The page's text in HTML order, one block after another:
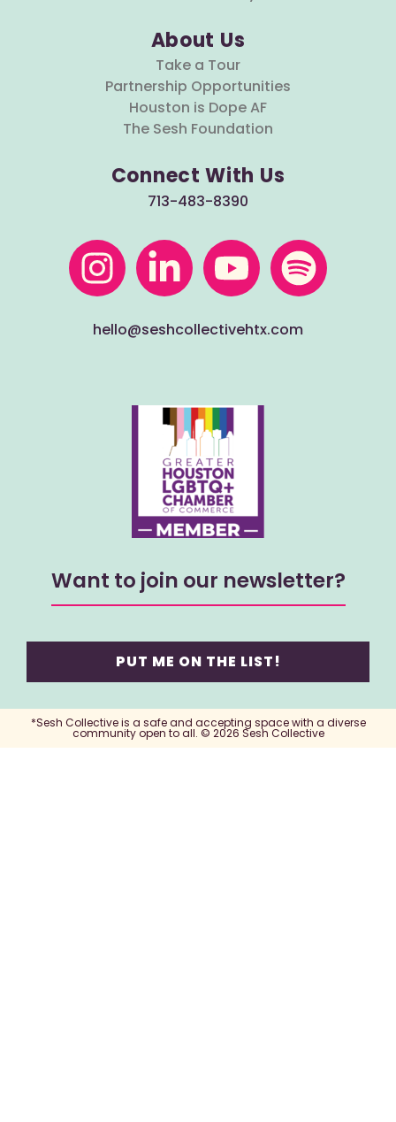
About Us
Take a Tour
Partnership Opportunities
Houston is Dope AF
The Sesh Foundation
Connect With Us
713-483-8390
hello@seshcollectivehtx.com
Want to join our newsletter?
PUT ME ON THE LIST!
*Sesh Collective is a safe and accepting space with a diverse
community open to all. © 2026 Sesh Collective